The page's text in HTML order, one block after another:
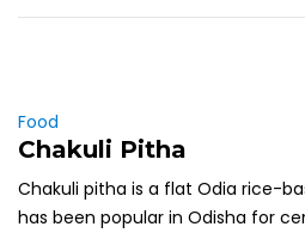
Food
Chakuli Pitha
Chakuli pitha is a flat Odia rice-
has been popular in Odisha for